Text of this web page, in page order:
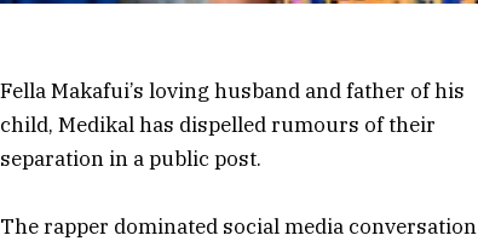
Fella Makafui’s loving husband and father of his
child, Medikal has dispelled rumours of their
separation in a public post.
The rapper dominated social media conversation